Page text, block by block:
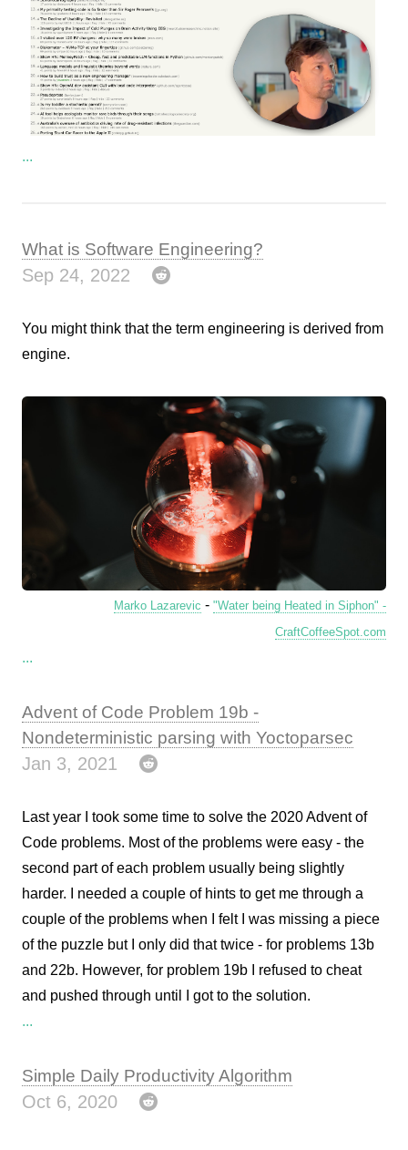
...
What is Software Engineering?
Sep 24, 2022
You might think that the term engineering is derived from
engine.
Marko Lazarevic - "Water being Heated in Siphon" -
CraftCoffeeSpot.com
...
Advent of Code Problem 19b -
Nondeterministic parsing with Yoctoparsec
Jan 3, 2021
Last year I took some time to solve the 2020 Advent of
Code problems. Most of the problems were easy - the
second part of each problem usually being slightly
harder. I needed a couple of hints to get me through a
couple of the problems when I felt I was missing a piece
of the puzzle but I only did that twice - for problems 13b
and 22b. However, for problem 19b I refused to cheat
and pushed through until I got to the solution.
...
Simple Daily Productivity Algorithm
Oct 6, 2020